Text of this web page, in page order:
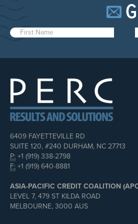
6409 FAYETTEVILLE RD
SUITE 120, #240 DURHAM, NC 27713
P: +1 (919) 338-2798
F: +1 (919) 640-8881
ASIA-PACIFIC CREDIT COALITION
LEVEL 7, 479 ST KILDA ROAD
MELBOURNE, 3000 AUS